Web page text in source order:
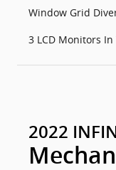
Window Grid
3 LCD Monitors
2022